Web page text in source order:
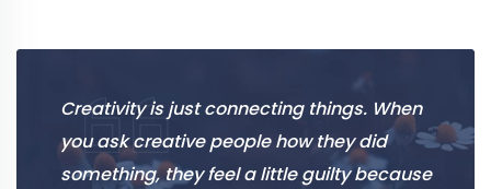
Creativity is just connecting things. When
you ask creative people how they did
something, they feel a little guilty because